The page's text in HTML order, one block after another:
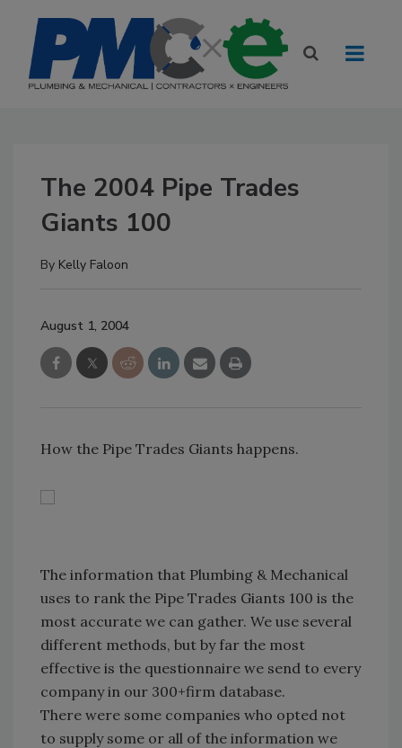
The 2004 Pipe Trades
Giants 100
By Kelly Faloon
August 1, 2004
How the Pipe Trades Giants happens.
The information that Plumbing & Mechanical
uses to rank the Pipe Trades Giants 100 is the
most accurate we can gather. We use several
different methods, but by far the most
effective is the questionnaire we send to every
company in our 300+firm database.
There were some companies who opted not
to supply some or all of the information we